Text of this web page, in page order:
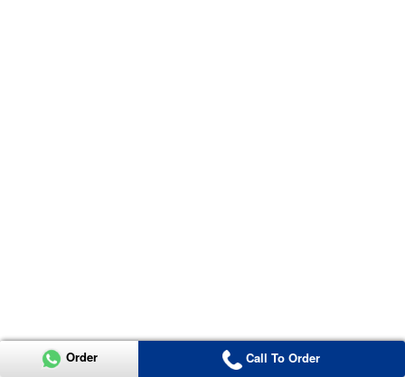
Order Call To Order